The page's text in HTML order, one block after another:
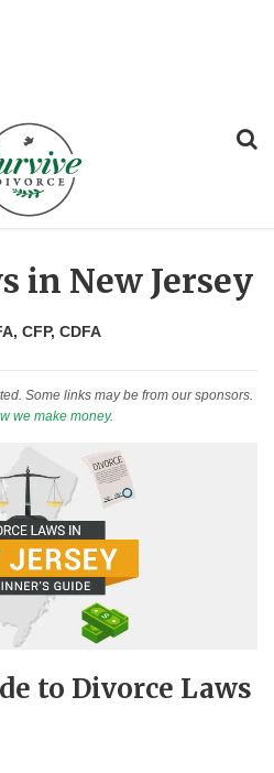
in New Jersey
CFP, CDFA
Some links may be from our sponsors.
we make money.
to Divorce Laws